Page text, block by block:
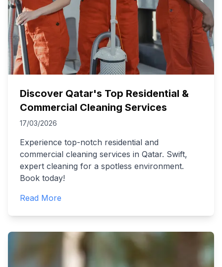
Discover Qatar's Top Residential &
Commercial Cleaning Services
17/03/2026
Experience top-notch residential and
commercial cleaning services in Qatar. Swift,
expert cleaning for a spotless environment.
Book today!
Read More